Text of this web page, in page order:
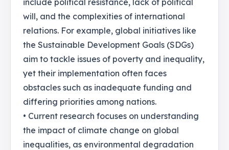
include political resistance, lack of political
will, and the complexities of international
relations. For example, global initiatives like
the Sustainable Development Goals (SDGs)
aim to tackle issues of poverty and inequality,
yet their implementation often faces
obstacles such as inadequate funding and
differing priorities among nations.
• Current research focuses on understanding
the impact of climate change on global
inequalities, as environmental degradation